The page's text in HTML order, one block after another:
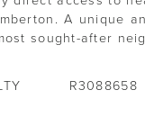
A unique
sought-after
R3088658